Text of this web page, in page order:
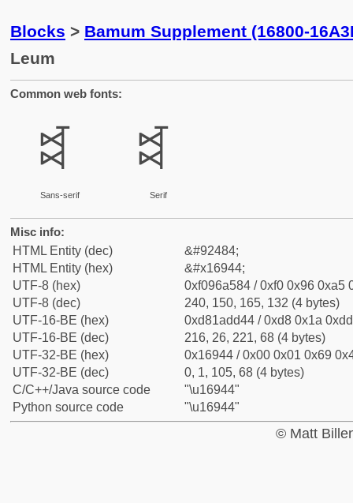
Blocks > Bamum Supplement (16800-
Leum
Common web fonts:
𖥄
Sans-serif
𖥄
Serif
Misc info:
HTML Entity (dec)
&#92484;
HTML Entity (hex)
&#x16944;
UTF-8 (hex)
0xf096a584 / 0xf0 0x96 0xa5
UTF-8 (dec)
240, 150, 165, 132 (4 bytes)
UTF-16-BE (hex)
0xd81add44 / 0xd8 0x1a
UTF-16-BE (dec)
216, 26, 221, 68 (4 bytes)
UTF-32-BE (hex)
0x16944 / 0x00 0x01 0x69
UTF-32-BE (dec)
0, 1, 105, 68 (4 bytes)
C/C++/Java source code
"\u16944"
Python source code
"\u16944"
© Matt